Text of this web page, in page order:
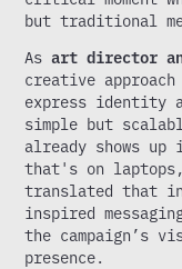
but traditional
Asart director
creative
express identity
simple but
already shows
that's on
translated that
inspired
the campaign’s
presence.